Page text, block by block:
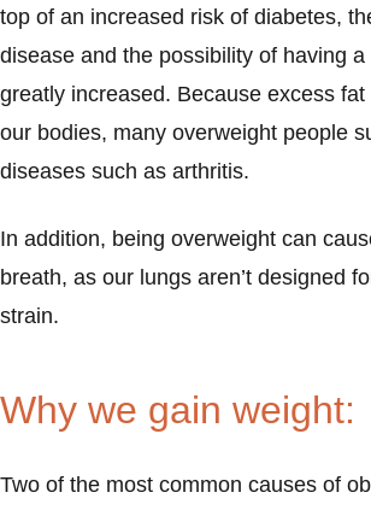
top of an increased risk of diabetes,
disease and the possibility of having
greatly increased. Because excess
our bodies, many overweight people
diseases such as arthritis.
In addition, being overweight can
breath, as our lungs aren’t designed
strain.
Why we gain weight:
Two of the most common causes of